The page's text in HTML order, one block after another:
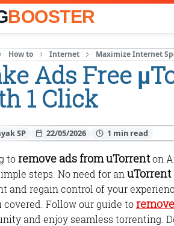
BOOSTER
How to Internet Maximize Internet
Ads Free
1 Click
SP 22/05/2026
toremove ads from uTorrenton
steps. No need for an uTorrent
and regain control of your
covered. Follow our guide to
and enjoy seamless torrenting.